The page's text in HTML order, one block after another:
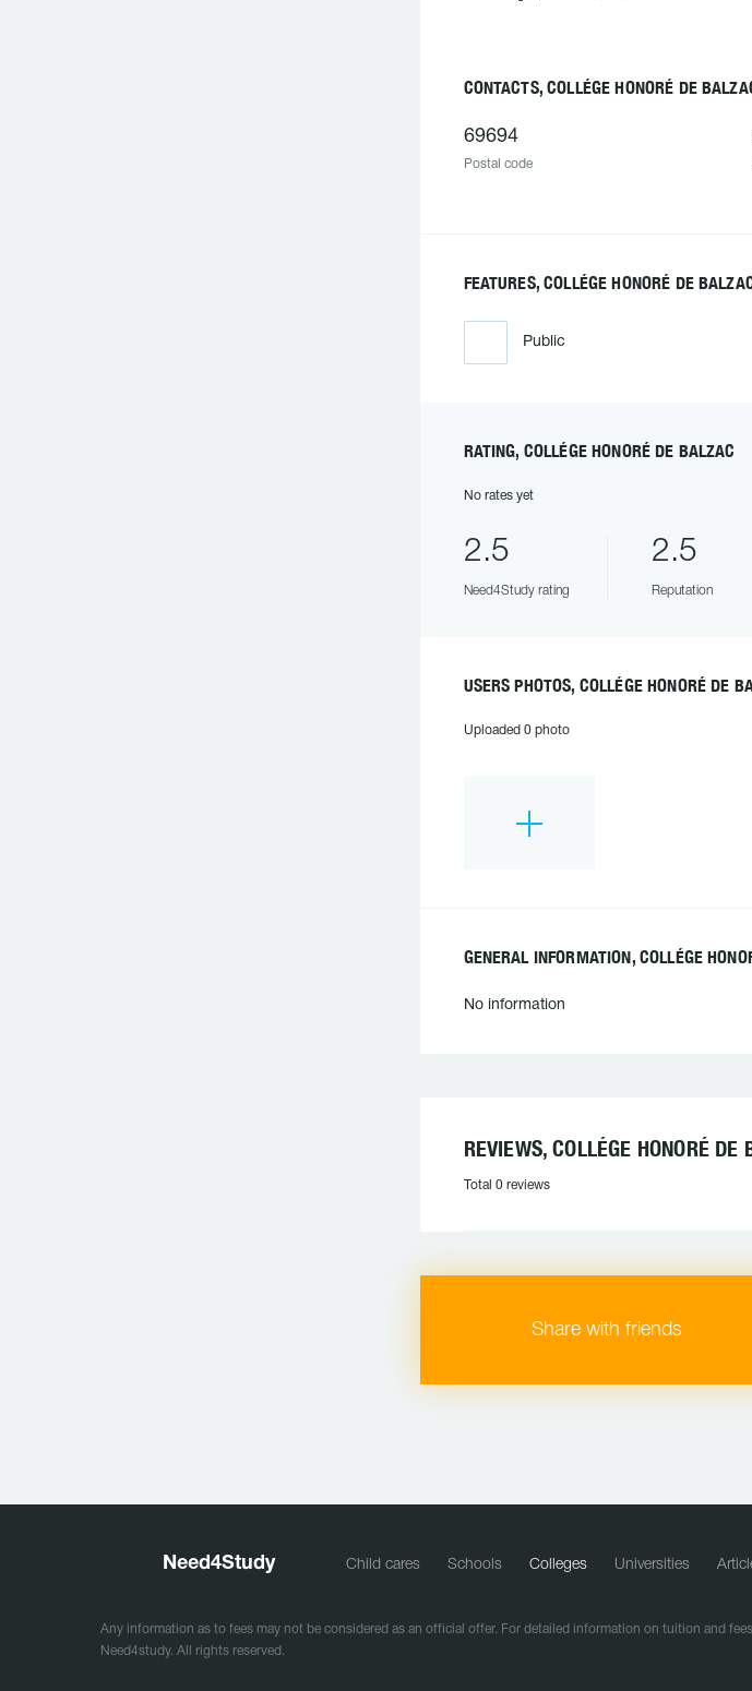
CONTACTS, COLLÉGE HONORÉ DE
69694
Postal code
FEATURES, COLLÉGE HONORÉ DE
Public
RATING, COLLÉGE HONORÉ DE BALZAC
No rates yet
2.5
Need4Study rating
2.5
Reputation
USERS PHOTOS, COLLÉGE HONORÉ DE
Uploaded 0 photo
GENERAL INFORMATION, COLLÉGE
No information
REVIEWS, COLLÉGE HONORÉ DE
Total 0 reviews
Share with friends
Need4Study Child cares Schools Colleges Universities
Any information as to fees may not be considered as an official offer. For detailed information on tuition and
Need4study. All rights reserved.